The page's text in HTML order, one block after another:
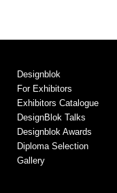
Designblok
For Exhibitors
Exhibitors Catalogue
DesignBlok Talks
Designblok Awards
Diploma Selection
Gallery